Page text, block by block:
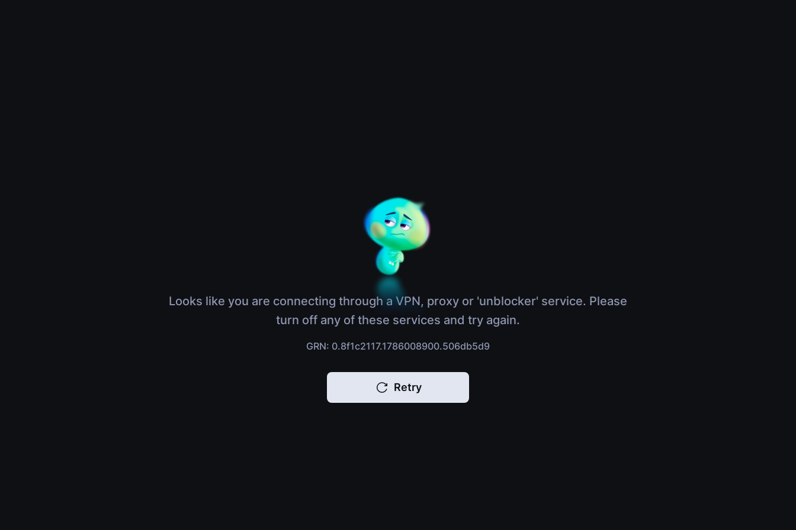
Looks like you are connecting through a VPN, proxy or 'unblocker' service. Please
turn off any of these services and try again.
GRN: 0.8f1c2117.1786008900.506db5d9
Retry